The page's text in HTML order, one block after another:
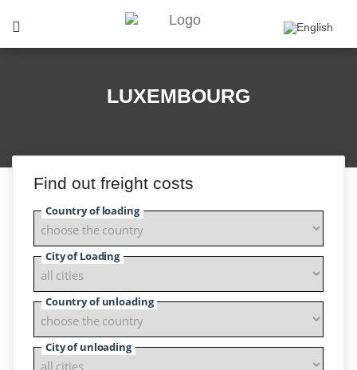
LUXEMBOURG
Find out freight costs
Country of loading
City of Loading
Country of unloading
City of unloading